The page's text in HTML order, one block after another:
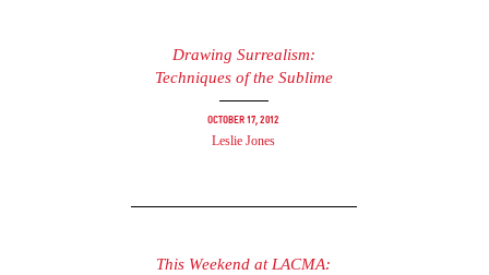
Drawing Surrealism:
Techniques of the Sublime
October 17, 2012
Leslie Jones
This Weekend at LACMA: